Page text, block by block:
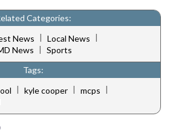
Categories:
News | Local News |
News | Sports
Tags:
| kyle cooper | mcps |